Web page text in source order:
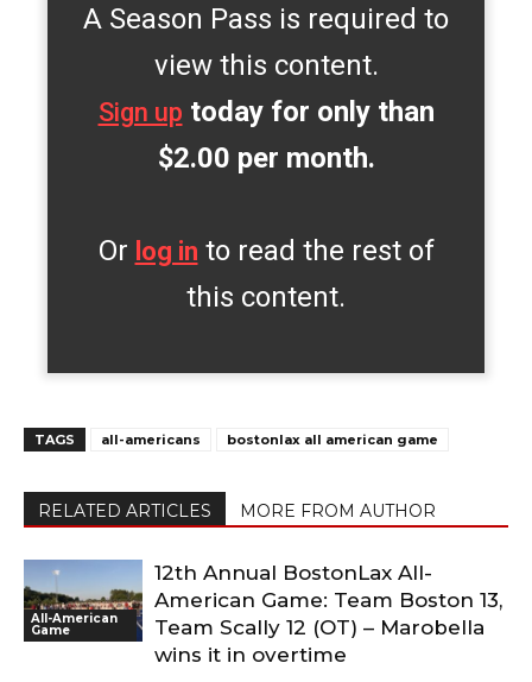
A Season Pass is required to
view this content.
Sign up today for only than
$2.00 per month.
Or log in to read the rest of
this content.
TAGS all-americans bostonlax all american game
RELATED ARTICLES MORE FROM AUTHOR
All-American
Game
12th Annual BostonLax All-
American Game: Team Boston 13,
Team Scally 12 (OT) – Marobella
wins it in overtime